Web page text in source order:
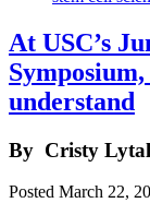
At USC’s
understand
By Cristy Lytal
Posted March 22,